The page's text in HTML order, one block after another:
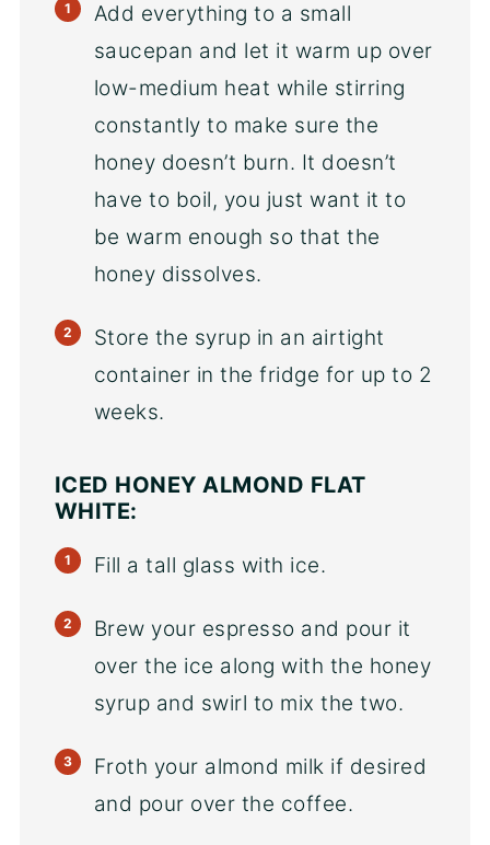
Add everything to a small
saucepan and let it warm up over
low-medium heat while stirring
constantly to make sure the
honey doesn’t burn. It doesn’t
have to boil, you just want it to
be warm enough so that the
honey dissolves.
Store the syrup in an airtight
container in the fridge for up to 2
weeks.
ICED HONEY ALMOND FLAT
WHITE:
Fill a tall glass with ice.
Brew your espresso and pour it
over the ice along with the honey
syrup and swirl to mix the two.
Froth your almond milk if desired
and pour over the coffee.